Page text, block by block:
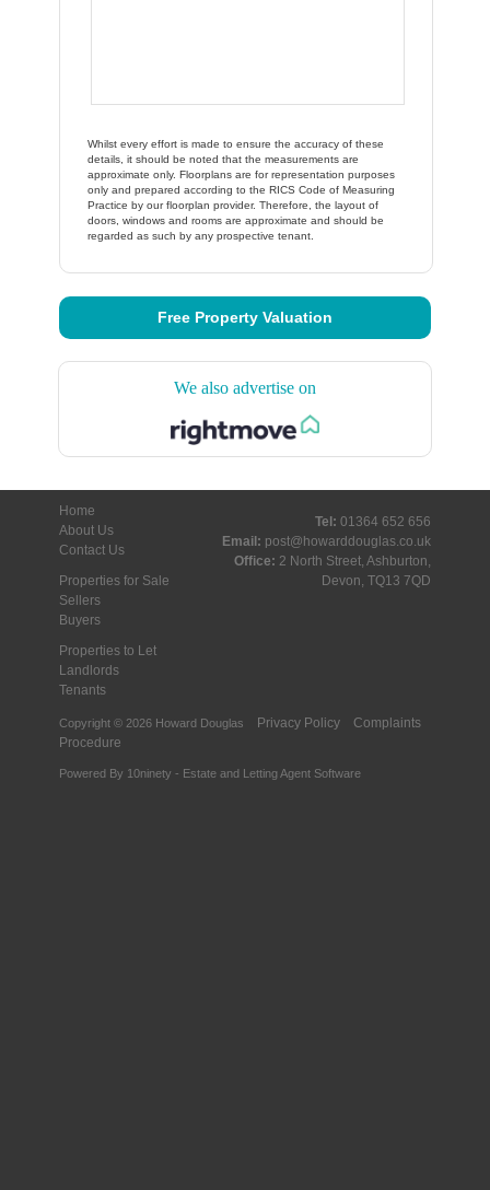
Whilst every effort is made to ensure the accuracy of these
details, it should be noted that the measurements are
approximate only. Floorplans are for representation purposes
only and prepared according to the RICS Code of Measuring
Practice by our floorplan provider. Therefore, the layout of
doors, windows and rooms are approximate and should be
regarded as such by any prospective tenant.
Free Property Valuation
We also advertise on
Home
About Us
Contact Us
Properties for Sale
Sellers
Buyers
Properties to Let
Landlords
Tenants
Tel: 01364 652 656
Email: post@howarddouglas.co.uk
Office: 2 North Street, Ashburton,
Devon, TQ13 7QD
Copyright © 2026 Howard Douglas Privacy Policy
Complaints
Procedure
Powered By 10ninety - Estate and Letting Agent Software